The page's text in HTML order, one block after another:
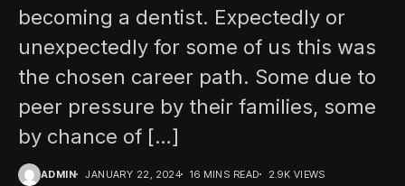
becoming a dentist. Expectedly or
unexpectedly for some of us this was
the chosen career path. Some due to
peer pressure by their families, some
by chance of […]
ADMIN JANUARY 22, 2024 16 MINS READ 2.9K VIEWS